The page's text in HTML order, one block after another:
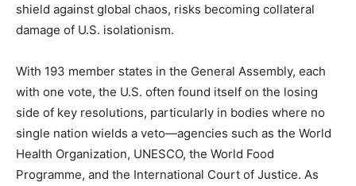
shield against global chaos, risks becoming collateral
damage of U.S. isolationism.
With 193 member states in the General Assembly, each
with one vote, the U.S. often found itself on the losing
side of key resolutions, particularly in bodies where no
single nation wields a veto—agencies such as the World
Health Organization, UNESCO, the World Food
Programme, and the International Court of Justice. As